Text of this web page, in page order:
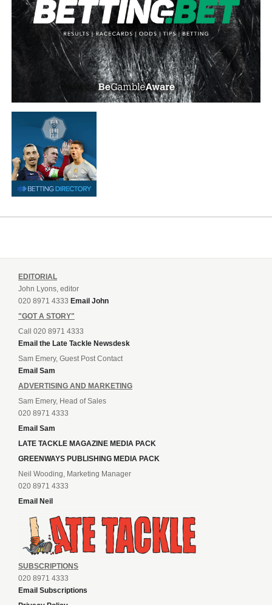
EDITORIAL
John Lyons, editor
020 8971 4333 Email John
"GOT A STORY"
Call 020 8971 4333
Email the Late Tackle Newsdesk
Sam Emery, Guest Post Contact
Email Sam
ADVERTISING AND MARKETING
Sam Emery, Head of Sales
020 8971 4333
Email Sam
LATE TACKLE MAGAZINE MEDIA PACK
GREENWAYS PUBLISHING MEDIA PACK
Neil Wooding, Marketing Manager
020 8971 4333
Email Neil
SUBSCRIPTIONS
020 8971 4333
Email Subscriptions